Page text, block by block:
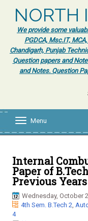
NORTH
We provide some
PGDCA, Msc.IT,
Chandigarh, Punjab
Question papers and
and Notes. Question
Menu
Internal
Paper of
Previous
Wednesday, October
4th Sem. B.Tech 2,
4